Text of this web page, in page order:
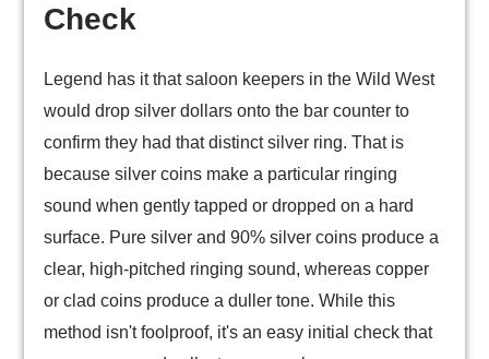
Check
Legend has it that saloon keepers in the Wild West
would drop silver dollars onto the bar counter to
confirm they had that distinct silver ring. That is
because silver coins make a particular ringing
sound when gently tapped or dropped on a hard
surface. Pure silver and 90% silver coins produce a
clear, high-pitched ringing sound, whereas copper
or clad coins produce a duller tone. While this
method isn't foolproof, it's an easy initial check that